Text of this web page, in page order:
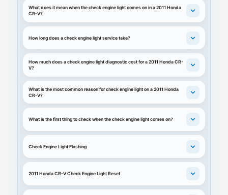
What does it mean when the check engine light comes on in a 2011 Honda
CR-V?
How long does a check engine light service take?
How much does a check engine light diagnostic cost for a 2011 Honda CR-
V?
What is the most common reason for check engine light on a 2011 Honda
CR-V?
What is the first thing to check when the check engine light comes on?
Check Engine Light Flashing
2011 Honda CR-V Check Engine Light Reset